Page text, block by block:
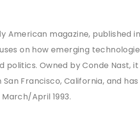
American magazine, published
on how emerging
politics. Owned by Conde Nast, it
Francisco, California, and
April 1993.